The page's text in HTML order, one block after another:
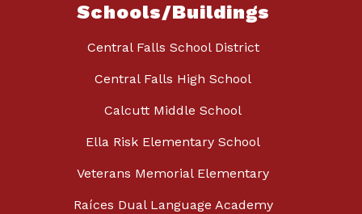
Schools/Buildings
Central Falls School District
Central Falls High School
Calcutt Middle School
Ella Risk Elementary School
Veterans Memorial Elementary
Raíces Dual Language Academy